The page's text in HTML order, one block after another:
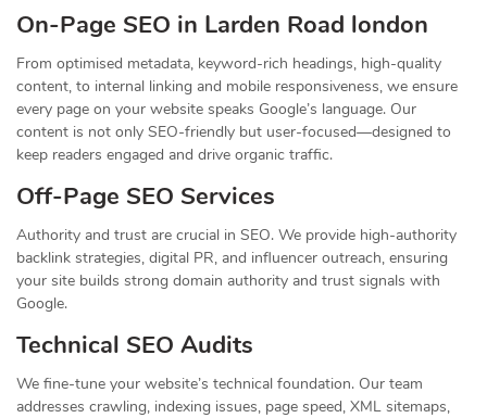
On-Page SEO in Larden Road london
From optimised metadata, keyword-rich headings, high-quality
content, to internal linking and mobile responsiveness, we ensure
every page on your website speaks Google’s language. Our
content is not only SEO-friendly but user-focused—designed to
keep readers engaged and drive organic traffic.
Off-Page SEO Services
Authority and trust are crucial in SEO. We provide high-authority
backlink strategies, digital PR, and influencer outreach, ensuring
your site builds strong domain authority and trust signals with
Google.
Technical SEO Audits
We fine-tune your website’s technical foundation. Our team
addresses crawling, indexing issues, page speed, XML sitemaps,